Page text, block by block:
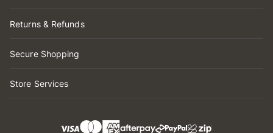
Returns & Refunds
Secure Shopping
Store Services